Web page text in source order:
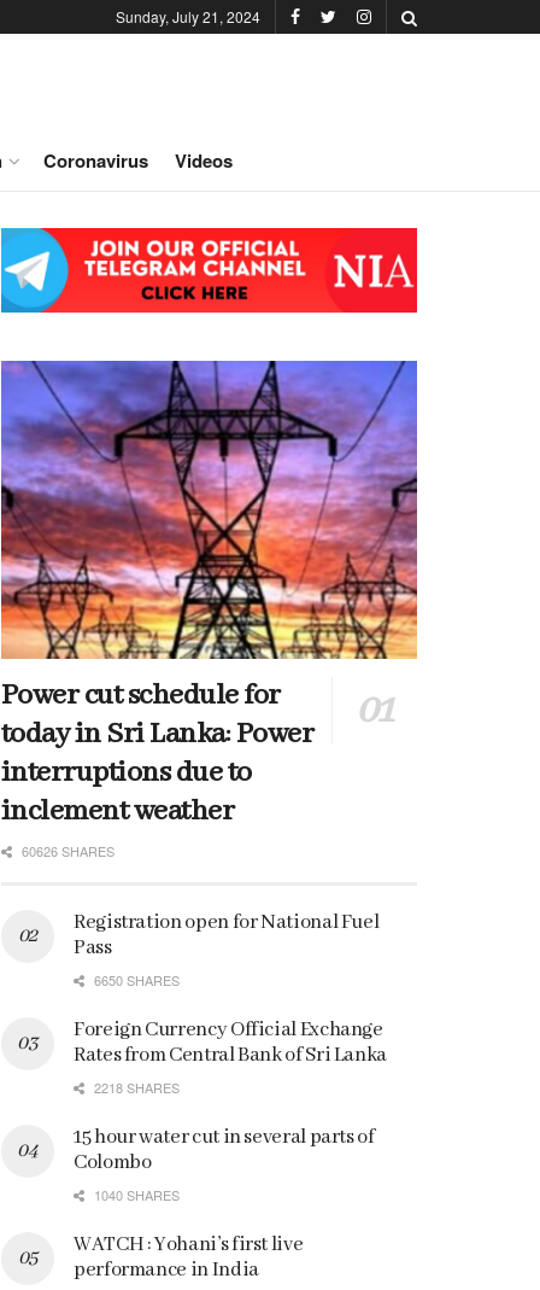
Sunday, July 21, 2024
Coronavirus Videos
Power cut schedule for
today in Sri Lanka: Power
interruptions due to
inclement weather
60626 SHARES
Registration open for National Fuel
Pass
6650 SHARES
Foreign Currency Official Exchange
Rates from Central Bank of Sri Lanka
2218 SHARES
15 hour water cut in several parts of
Colombo
1040 SHARES
WATCH : Yohani’s first live
performance in India